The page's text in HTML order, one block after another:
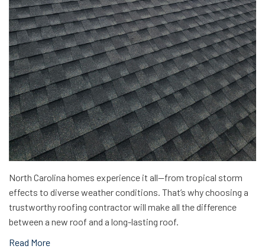
North Carolina homes experience it all—from tropical storm
effects to diverse weather conditions. That’s why choosing a
trustworthy roofing contractor will make all the difference
between a new roof and a long-lasting roof.
Read More